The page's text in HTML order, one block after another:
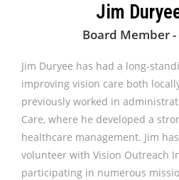
Jim
Board Member
Jim Duryee has had a long-
improving vision care both
previously worked in
Care, where he developed a
healthcare management. Jim
volunteer with Vision Outreach
participating in numerous